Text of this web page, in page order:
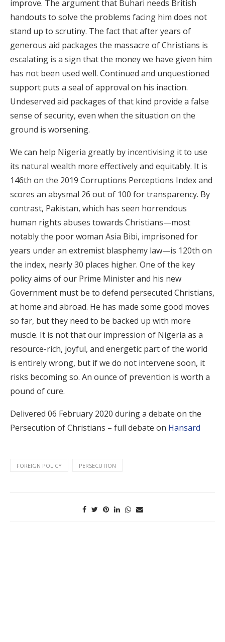
improve. The argument that Buhari needs British
handouts to solve the problems facing him does not
stand up to scrutiny. The fact that after years of
generous aid packages the massacre of Christians is
escalating is a sign that the money we have given him
has not been used well. Continued and unquestioned
support puts a seal of approval on his inaction.
Undeserved aid packages of that kind provide a false
sense of security, even when the situation on the
ground is worsening.
We can help Nigeria greatly by incentivising it to use
its natural wealth more effectively and equitably. It is
146th on the 2019 Corruptions Perceptions Index and
scores an abysmal 26 out of 100 for transparency. By
contrast, Pakistan, which has seen horrendous
human rights abuses towards Christians—most
notably the poor woman Asia Bibi, imprisoned for
years under an extremist blasphemy law—is 120th on
the index, nearly 30 places higher. One of the key
policy aims of our Prime Minister and his new
Government must be to defend persecuted Christians,
at home and abroad. He has made some good moves
so far, but they need to be backed up with more
muscle. It is not that our impression of Nigeria as a
resource-rich, joyful, and energetic part of the world
is entirely wrong, but if we do not intervene soon, it
risks becoming so. An ounce of prevention is worth a
pound of cure.
Delivered 06 February 2020 during a debate on the
Persecution of Christians – full debate on Hansard
FOREIGN POLICY PERSECUTION